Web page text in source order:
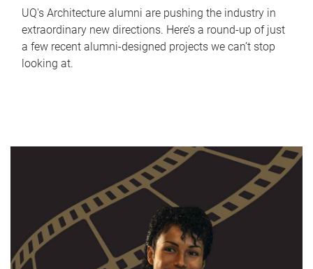
UQ's Architecture alumni are pushing the industry in
extraordinary new directions. Here’s a round-up of just
a few recent alumni-designed projects we can’t stop
looking at.